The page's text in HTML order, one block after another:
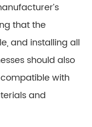
that the
and installing all
should also
with
and